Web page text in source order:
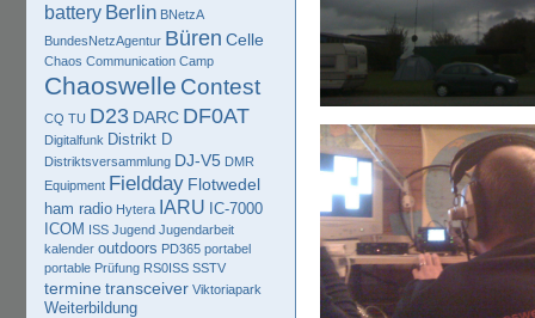
battery Berlin BNetzA
BundesNetzAgentur Büren Celle
Chaos Communication Camp
Chaoswelle Contest
CQ TU D23 DARC DF0AT
Digitalfunk Distrikt D
Distriktsversammlung DJ-V5 DMR
Equipment Fieldday Flotwedel
ham radio Hytera IARU IC-7000
ICOM ISS Jugend Jugendarbeit
kalender outdoors PD365 portabel
portable Prüfung RS0ISS SSTV
termine transceiver Viktoriapark
Weiterbildung